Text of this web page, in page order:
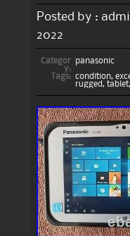
Posted by :
2022
Categor
y:
panasonic
Tags: condition,
rugged, tablet,